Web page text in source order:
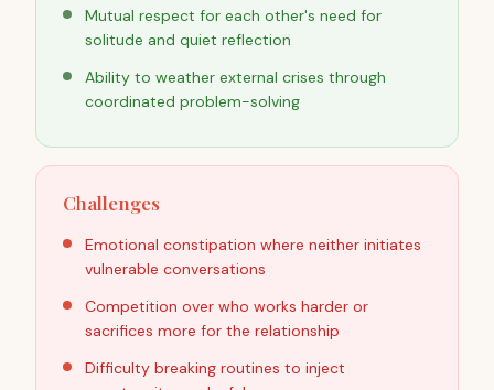
Mutual respect for each other's need for
solitude and quiet reflection
Ability to weather external crises through
coordinated problem-solving
Challenges
Emotional constipation where neither initiates
vulnerable conversations
Competition over who works harder or
sacrifices more for the relationship
Difficulty breaking routines to inject